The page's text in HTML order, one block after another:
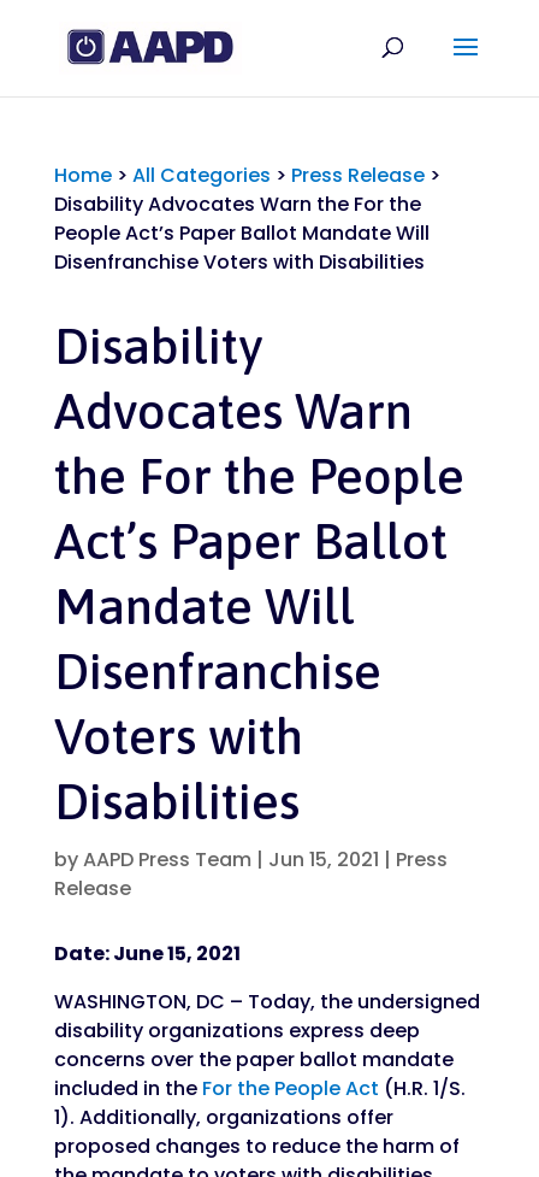
Home> All Categories > Press Release>
Disability Advocates Warn the For the
People Act’s Paper Ballot Mandate Will
Disenfranchise Voters with Disabilities
Disability
Advocates Warn
the For the People
Act’s Paper Ballot
Mandate Will
Disenfranchise
Voters with
Disabilities
byAAPD Press Team | Jun 15, 2021 | Press
Release
Date: June 15, 2021
WASHINGTON, DC – Today, the undersigned
disability organizations express deep
concerns over the paper ballot mandate
included in the For the People Act (H.R. 1/S.
1). Additionally, organizations offer
proposed changes to reduce the harm of